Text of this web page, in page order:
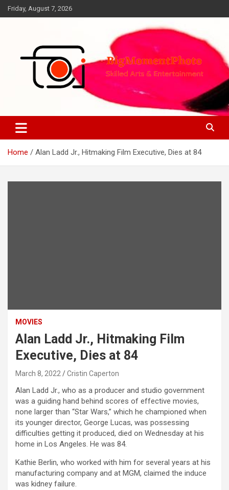
Skip
to
Friday, August 7, 2026
BigMomentPhoto
Home Alan Ladd Jr., Hitmaking Film Executive, Dies at 84
MOVIES
Alan Ladd Jr., Hitmaking Film
Executive, Dies at 84
March 8, 2022 Cristin Caperton
Alan Ladd Jr., who as a producer and studio government
was a guiding hand behind scores of effective movies,
none larger than “Star Wars,” which he championed when
its younger director, George Lucas, was possessing
difficulties getting it produced, died on Wednesday at his
home in Los Angeles. He was 84.
Kathie Berlin, who worked with him for several years at his
manufacturing company and at MGM, claimed the induce
was kidney failure.